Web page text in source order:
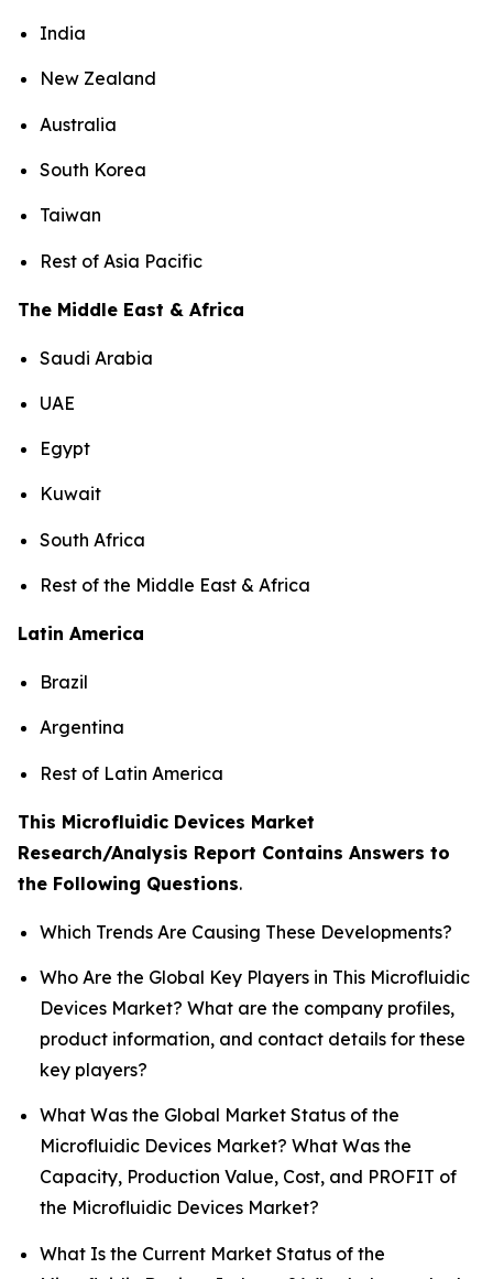
India
New Zealand
Australia
South Korea
Taiwan
Rest of Asia Pacific
The Middle East & Africa
Saudi Arabia
UAE
Egypt
Kuwait
South Africa
Rest of the Middle East & Africa
Latin America
Brazil
Argentina
Rest of Latin America
This Microfluidic Devices Market
Research/Analysis Report Contains Answers to
the Following Questions.
Which Trends Are Causing These Developments?
Who Are the Global Key Players in This Microfluidic
Devices Market? What are the company profiles,
product information, and contact details for these
key players?
What Was the Global Market Status of the
Microfluidic Devices Market? What Was the
Capacity, Production Value, Cost, and PROFIT of
the Microfluidic Devices Market?
What Is the Current Market Status of the